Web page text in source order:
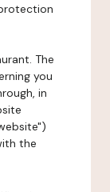
The
you
in
the